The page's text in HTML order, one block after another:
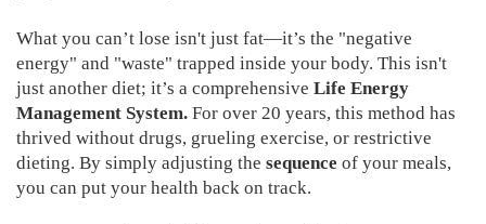
What you can’t lose isn't just fat—it’s the "negative
energy" and "waste" trapped inside your body. This isn't
just another diet; it’s a comprehensive Life Energy
Management System. For over 20 years, this method has
thrived without drugs, grueling exercise, or restrictive
dieting. By simply adjusting the sequence of your meals,
you can put your health back on track.